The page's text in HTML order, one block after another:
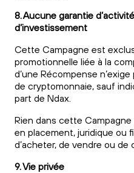
8. Aucune garantie
d’investissement
Cette Campagne est
promotionnelle liée à la
d’une Récompense
de cryptomonnaie, sauf
part de Ndax.
Rien dans cette
en placement, juridique ou
d’acheter, de vendre ou
9. Vie privée